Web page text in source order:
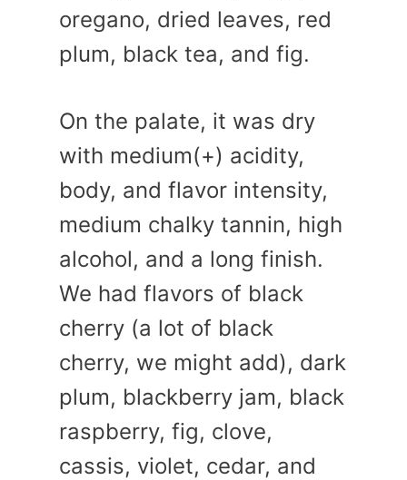
oregano, dried leaves, red
plum, black tea, and fig.
On the palate, it was dry
with medium(+) acidity,
body, and flavor intensity,
medium chalky tannin, high
alcohol, and a long finish.
We had flavors of black
cherry (a lot of black
cherry, we might add), dark
plum, blackberry jam, black
raspberry, fig, clove,
cassis, violet, cedar, and